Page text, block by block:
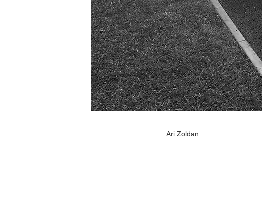
Ari Zoldan